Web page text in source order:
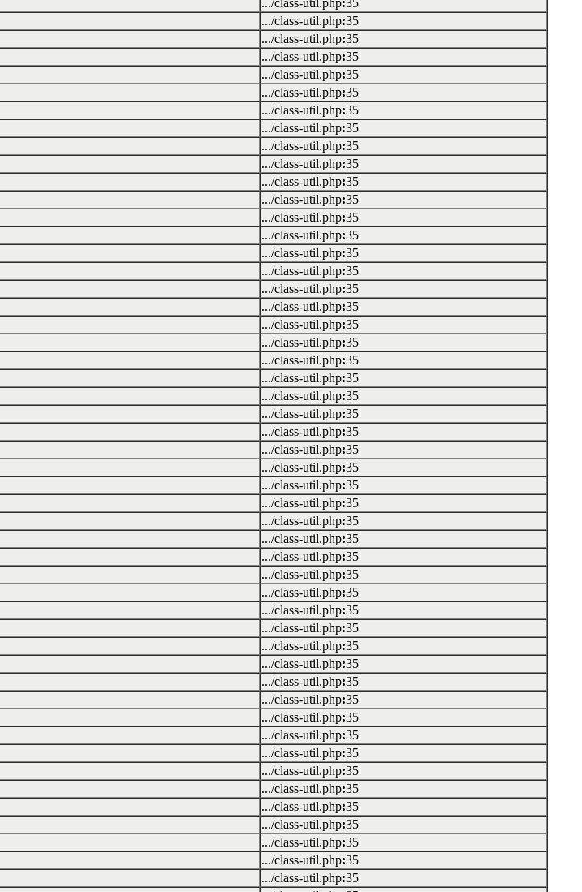
.../class-util.php:35
.../class-util.php:35
.../class-util.php:35
.../class-util.php:35
.../class-util.php:35
.../class-util.php:35
.../class-util.php:35
.../class-util.php:35
.../class-util.php:35
.../class-util.php:35
.../class-util.php:35
.../class-util.php:35
.../class-util.php:35
.../class-util.php:35
.../class-util.php:35
.../class-util.php:35
.../class-util.php:35
.../class-util.php:35
.../class-util.php:35
.../class-util.php:35
.../class-util.php:35
.../class-util.php:35
.../class-util.php:35
.../class-util.php:35
.../class-util.php:35
.../class-util.php:35
.../class-util.php:35
.../class-util.php:35
.../class-util.php:35
.../class-util.php:35
.../class-util.php:35
.../class-util.php:35
.../class-util.php:35
.../class-util.php:35
.../class-util.php:35
.../class-util.php:35
.../class-util.php:35
.../class-util.php:35
.../class-util.php:35
.../class-util.php:35
.../class-util.php:35
.../class-util.php:35
.../class-util.php:35
.../class-util.php:35
.../class-util.php:35
.../class-util.php:35
.../class-util.php:35
.../class-util.php:35
.../class-util.php:35
.../class-util.php:35